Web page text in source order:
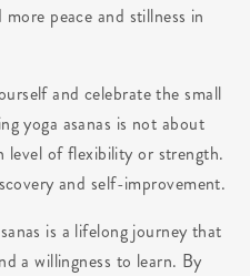
peace and stillness in
and celebrate the small
yoga asanas is not about
level of flexibility or strength.
and self-improvement.
is a lifelong journey that
a willingness to learn. By